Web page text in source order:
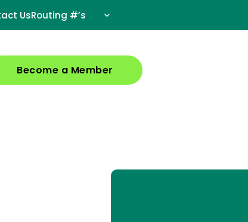
UsRouting #’s
Become a Member